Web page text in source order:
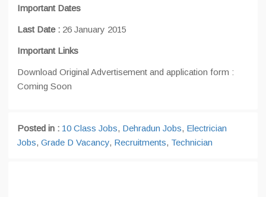
Important Dates
Last Date : 26 January 2015
Important Links
Download Original Advertisement and application form :
Coming Soon
Posted in : 10 Class Jobs, Dehradun Jobs, Electrician
Jobs, Grade D Vacancy, Recruitments, Technician